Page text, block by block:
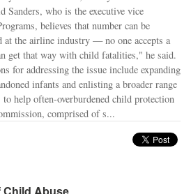
Sanders, who is the executive vice
believes that number can be
at the airline industry — no one accepts a
get that way with child fatalities," he said.
for addressing the issue include expanding
infants and enlisting a broader range
help often-overburdened child protection
comprised of s...
Abuse